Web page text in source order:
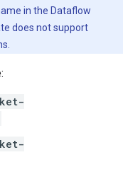
in the Dataflow
does not support